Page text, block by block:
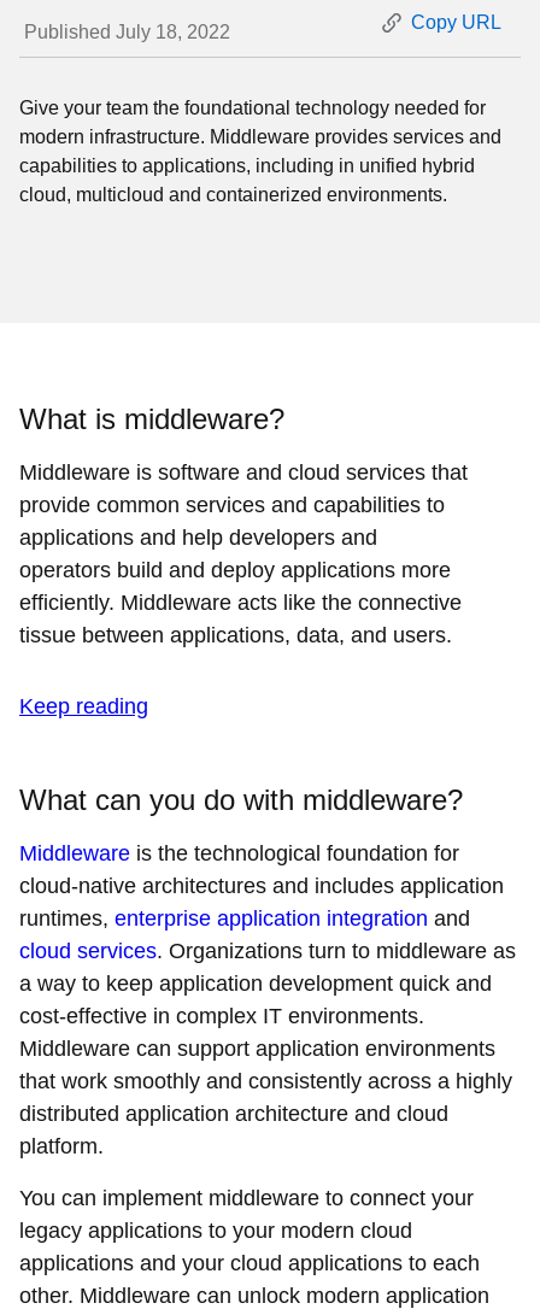
Published July 18, 2022 Copy URL
Give your team the foundational technology needed for
modern infrastructure. Middleware provides services and
capabilities to applications, including in unified hybrid
cloud, multicloud and containerized environments.
What is middleware?
Middleware is software and cloud services that
provide common services and capabilities to
applications and help developers and
operators build and deploy applications more
efficiently. Middleware acts like the connective
tissue between applications, data, and users.
Keep reading
What can you do with middleware?
Middleware is the technological foundation for
cloud-native architectures and includes application
runtimes, enterprise application integration and
cloud services. Organizations turn to middleware as
a way to keep application development quick and
cost-effective in complex IT environments.
Middleware can support application environments
that work smoothly and consistently across a highly
distributed application architecture and cloud
platform.
You can implement middleware to connect your
legacy applications to your modern cloud
applications and your cloud applications to each
other. Middleware can unlock modern application